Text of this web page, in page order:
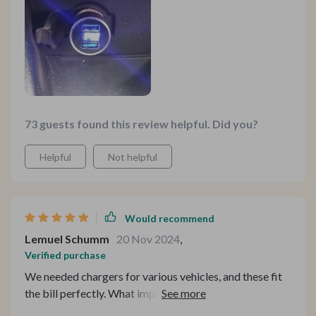
73 guests found this review helpful. Did you?
Helpful Not helpful
Would recommend
Lemuel Schumm 20 Nov 2024,
Verified purchase
We needed chargers for various vehicles, and these fit
the bill perfectly. What impressed me was their